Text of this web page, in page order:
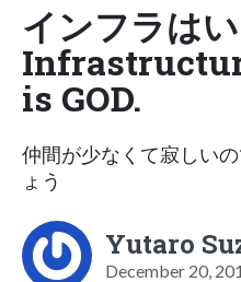
インフラは
is GOD.
仲間が少なくて寂しい
ょう
Yutaro
December 20,